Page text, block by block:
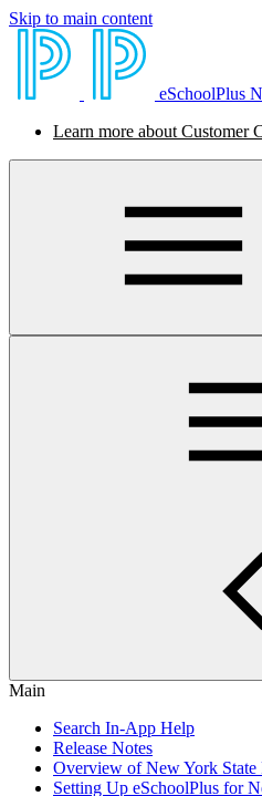
Skip to main content
eSchoolPlus
Learn more about Customer
Main
Search In-App Help
Release Notes
Overview of New York State
Setting Up eSchoolPlus for